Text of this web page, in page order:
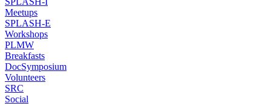
Meetups
SPLASH-E
Workshops
PLMW
Breakfasts
DocSymposium
Volunteers
SRC
Social